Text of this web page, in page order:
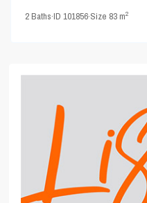
2Baths·ID101856·Size 83 m2